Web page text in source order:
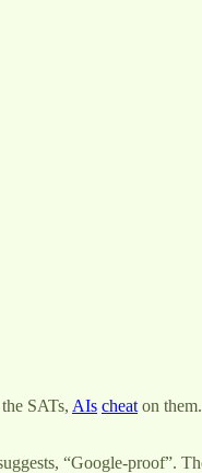
SATs, AIs cheat on
“Google-proof”.